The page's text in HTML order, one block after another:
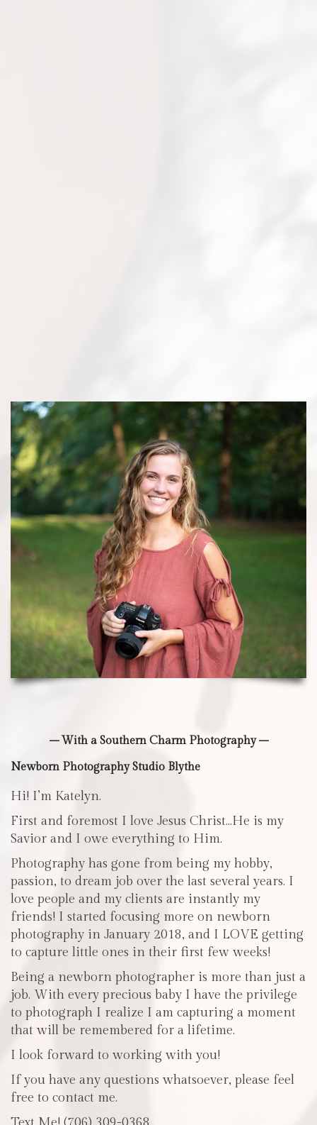
– With a Southern Charm Photography –
Newborn Photography Studio Blythe
Hi! I’m Katelyn.
First and foremost I love Jesus Christ…He is my
Savior and I owe everything to Him.
Photography has gone from being my hobby,
passion, to dream job over the last several years. I
love people and my clients are instantly my
friends! I started focusing more on newborn
photography in January 2018, and I LOVE getting
to capture little ones in their first few weeks!
Being a newborn photographer is more than just a
job. With every precious baby I have the privilege
to photograph I realize I am capturing a moment
that will be remembered for a lifetime.
I look forward to working with you!
If you have any questions whatsoever, please feel
free to contact me.